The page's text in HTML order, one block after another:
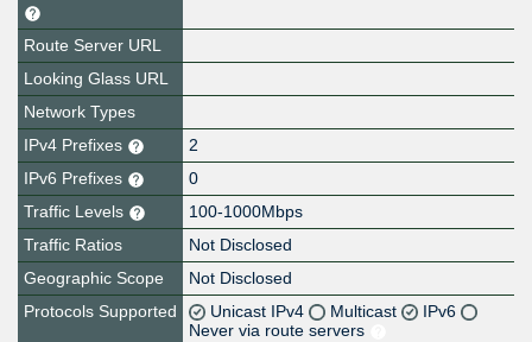
Route Server URL
Looking Glass URL
Network Types
IPv4 Prefixes
2
IPv6 Prefixes
0
Traffic Levels
100-1000Mbps
Traffic Ratios
Not Disclosed
Geographic Scope
Not Disclosed
Protocols Supported
Unicast IPv4 Multicast
IPv6
Never via route servers